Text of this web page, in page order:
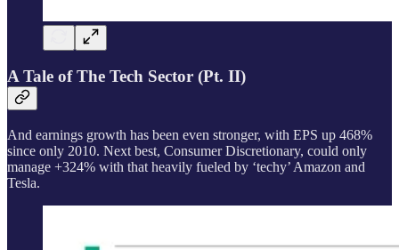
A Tale of The Tech Sector (Pt. II)
And earnings growth has been even stronger, with EPS up 468%
since only 2010. Next best, Consumer Discretionary, could only
manage +324% with that heavily fueled by ‘techy’ Amazon and
Tesla.